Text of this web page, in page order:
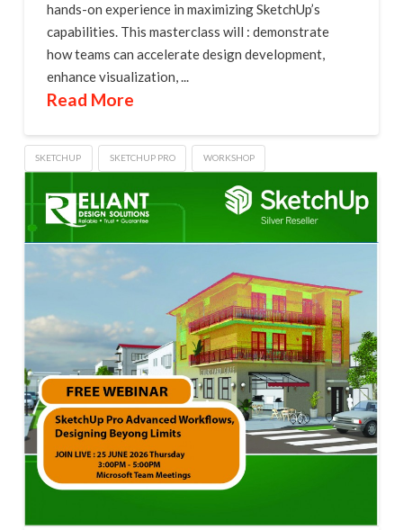
hands-on experience in maximizing SketchUp’s
capabilities. This masterclass will : demonstrate
how teams can accelerate design development,
enhance visualization, ...
Read More
SKETCHUP SKETCHUP PRO WORKSHOP